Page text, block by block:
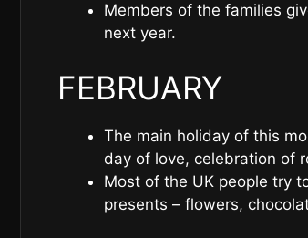
Members of the families
next year.
FEBRUARY
The main holiday of this
day of love, celebration of
Most of the UK people try
presents – flowers,